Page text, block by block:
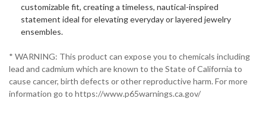
customizable fit, creating a timeless, nautical-inspired
statement ideal for elevating everyday or layered jewelry
ensembles.
* WARNING: This product can expose you to chemicals including
lead and cadmium which are known to the State of California to
cause cancer, birth defects or other reproductive harm. For more
information go to https://www.p65warnings.ca.gov/